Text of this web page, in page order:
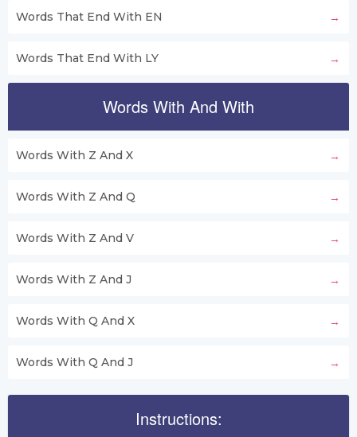
Words That End With EN
Words That End With LY
Words With And With
Words With Z And X
Words With Z And Q
Words With Z And V
Words With Z And J
Words With Q And X
Words With Q And J
Instructions: